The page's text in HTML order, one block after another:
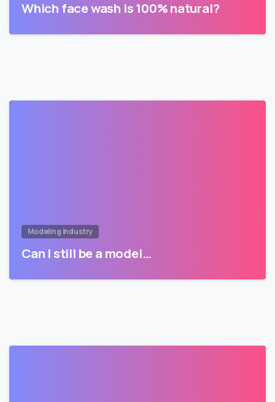
Which face wash is 100% natural?
Modeling Industry
Can I still be a model…